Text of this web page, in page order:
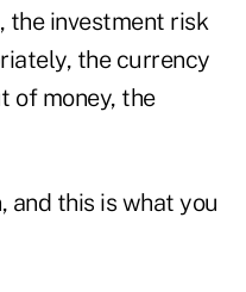
the investment risk
the currency
of money, the
and this is what you